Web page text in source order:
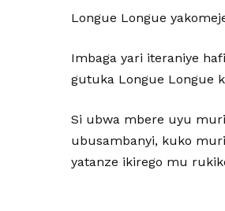
Longue Longue
Imbaga yari iteraniye
gutuka Longue Longue
Si ubwa mbere uyu
ubusambanyi, kuko
yatanze ikirego mu